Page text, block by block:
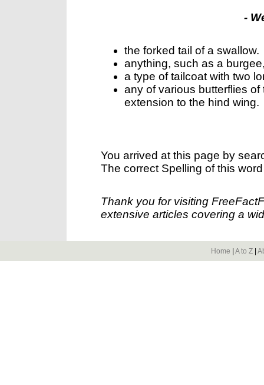
-
the forked tail of a swallow.
anything, such as a
a type of tailcoat with two
any of various butterflies
extension to the hind wing.
You arrived at this page by
The correct Spelling of this
Thank you for visiting
extensive articles covering a
Home A to Z